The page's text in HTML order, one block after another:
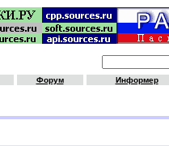
Форум Информер